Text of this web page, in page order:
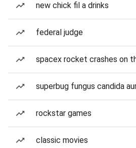
new chick fil a drinks
federal judge
spacex rocket crashes on
superbug fungus candida
rockstar games
classic movies